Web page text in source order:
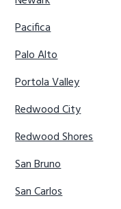
Pacifica
Palo Alto
Portola Valley
Redwood City
Redwood Shores
San Bruno
San Carlos